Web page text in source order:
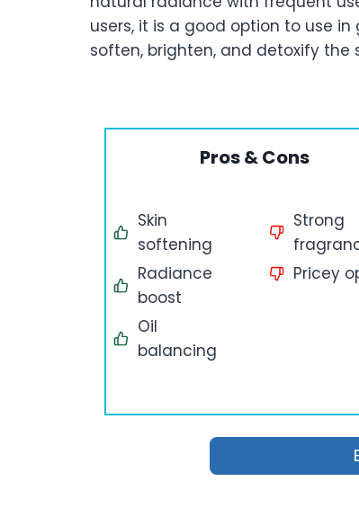
users, it is a good option to use
soften, brighten, and detoxify the
Pros & Cons
Skin
softening
Radiance
boost
Oil
balancing
Strong
Pricey